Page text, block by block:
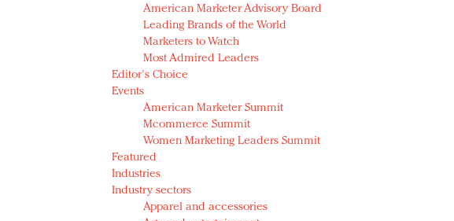
American Marketer Advisory Board
Leading Brands of the World
Marketers to Watch
Most Admired Leaders
Editor's Choice
Events
American Marketer Summit
Mcommerce Summit
Women Marketing Leaders Summit
Featured
Industries
Industry sectors
Apparel and accessories